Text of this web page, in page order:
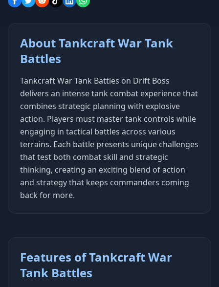
About Tankcraft War Tank
Battles
Tankcraft War Tank Battles on Drift Boss
delivers an intense tank combat experience that
combines strategic planning with explosive
action. Players must master tank controls while
engaging in tactical battles across various
terrains. Each battle presents unique challenges
that test both combat skill and strategic
thinking, creating an exciting blend of action
and strategy that keeps commanders coming
back for more.
Features of Tankcraft War
Tank Battles